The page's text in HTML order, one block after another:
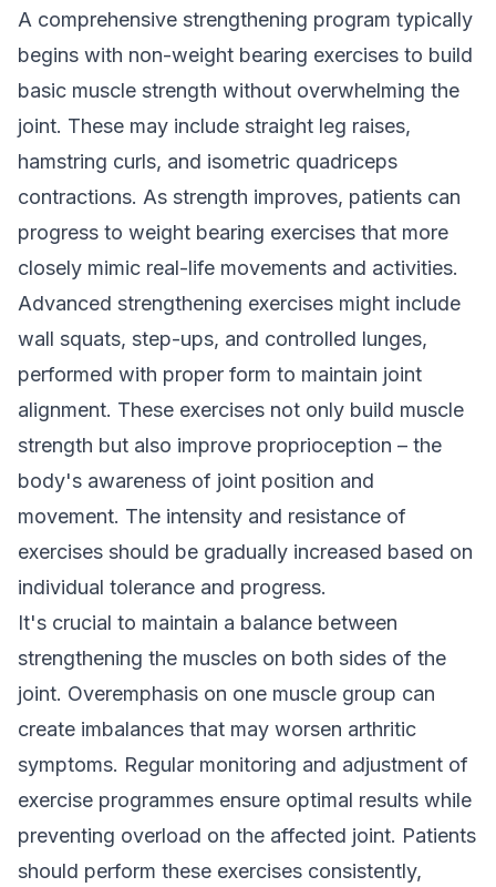
A comprehensive strengthening program typically
begins with non-weight bearing exercises to build
basic muscle strength without overwhelming the
joint. These may include straight leg raises,
hamstring curls, and isometric quadriceps
contractions. As strength improves, patients can
progress to weight bearing exercises that more
closely mimic real-life movements and activities.
Advanced strengthening exercises might include
wall squats, step-ups, and controlled lunges,
performed with proper form to maintain joint
alignment. These exercises not only build muscle
strength but also improve proprioception – the
body's awareness of joint position and
movement. The intensity and resistance of
exercises should be gradually increased based on
individual tolerance and progress.
It's crucial to maintain a balance between
strengthening the muscles on both sides of the
joint. Overemphasis on one muscle group can
create imbalances that may worsen arthritic
symptoms. Regular monitoring and adjustment of
exercise programmes ensure optimal results while
preventing overload on the affected joint. Patients
should perform these exercises consistently,